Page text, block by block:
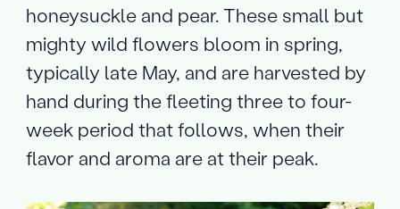
honeysuckle and pear. These small but
mighty wild flowers bloom in spring,
typically late May, and are harvested by
hand during the fleeting three to four-
week period that follows, when their
flavor and aroma are at their peak.